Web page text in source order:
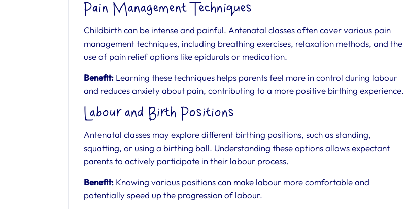
Pain Management Techniques
Childbirth can be intense and painful. Antenatal classes often cover various pain
management techniques, including breathing exercises, relaxation methods, and the
use of pain relief options like epidurals or medication.
Benefit: Learning these techniques helps parents feel more in control during labour
and reduces anxiety about pain, contributing to a more positive birthing experience.
Labour and Birth Positions
Antenatal classes may explore different birthing positions, such as standing,
squatting, or using a birthing ball. Understanding these options allows expectant
parents to actively participate in their labour process.
Benefit: Knowing various positions can make labour more comfortable and
potentially speed up the progression of labour.